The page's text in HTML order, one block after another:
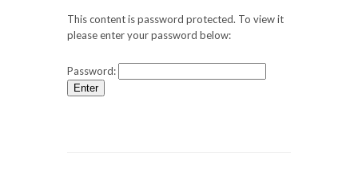
This content is password protected. To view it
please enter your password below:
Password: